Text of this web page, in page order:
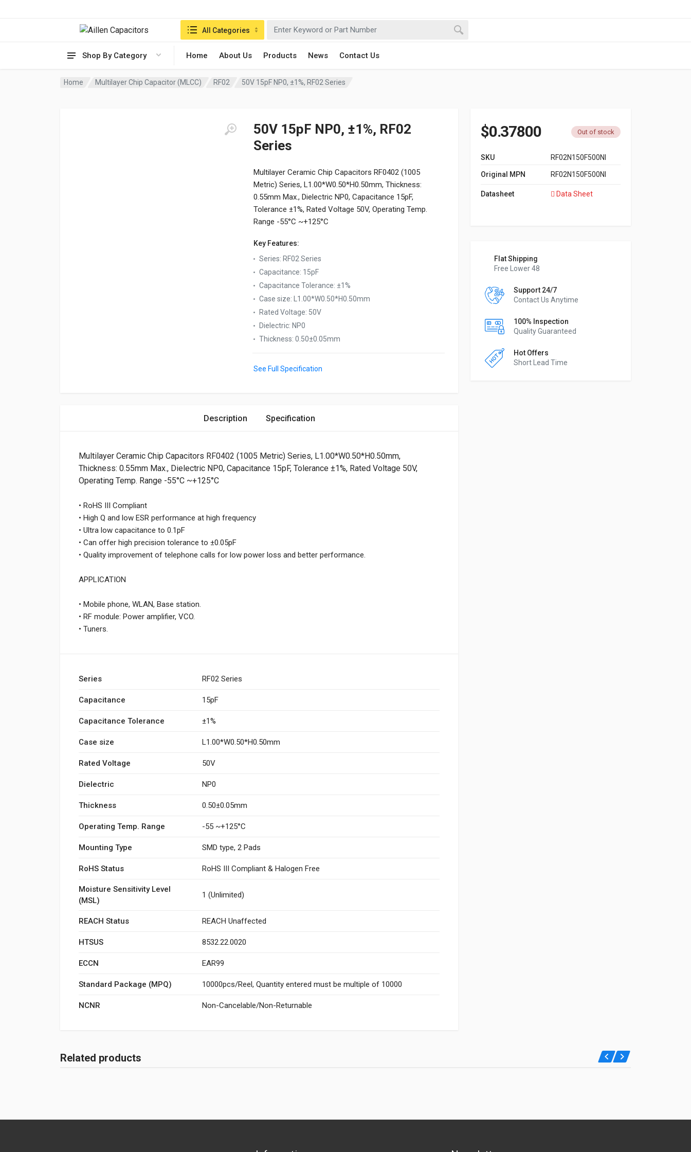
Shop By Category Home About Us Products News Contact Us
Search in:All Categories
Home Multilayer Chip Capacitor (MLCC) RF02 50V 15pF NP0, ±1%, RF02 Series
50V 15pF NP0, ±1%, RF02
Series
Multilayer Ceramic Chip Capacitors RF0402 (1005
Metric) Series, L1.00*W0.50*H0.50mm, Thickness:
0.55mm Max., Dielectric NP0, Capacitance 15pF,
Tolerance ±1%, Rated Voltage 50V, Operating Temp.
Range -55°C ~+125°C
Key Features:
Series: RF02 Series
Capacitance: 15pF
Capacitance Tolerance: ±1%
Case size:
L1.00*W0.50*H0.50mm
Rated Voltage: 50V
Dielectric: NP0
Thickness: 0.50±0.05mm
See Full Specification
$0.37800 Out of stock
SKU RF02N150F500NI
Original MPN RF02N150F500NI
Datasheet Data Sheet
Flat Shipping
Free Lower 48
Support 24/7
Contact Us Anytime
100% Inspection
Quality Guaranteed
Hot Offers
Short Lead Time
Description Specification
Multilayer Ceramic Chip Capacitors RF0402 (1005 Metric) Series, L1.00*W0.50*H0.50mm,
Thickness: 0.55mm Max., Dielectric NP0, Capacitance 15pF, Tolerance ±1%, Rated Voltage 50V,
Operating Temp. Range -55°C ~+125°C
• RoHS III Compliant
• High Q and low ESR performance at high frequency
• Ultra low capacitance to 0.1pF
• Can offer high precision tolerance to ±0.05pF
• Quality improvement of telephone calls for low power loss and better performance.
APPLICATION
• Mobile phone, WLAN, Base station.
• RF module: Power amplifier, VCO.
• Tuners.
Series RF02 Series
Capacitance 15pF
Capacitance Tolerance ±1%
Case size L1.00*W0.50*H0.50mm
Rated Voltage 50V
Dielectric NP0
Thickness 0.50±0.05mm
Operating Temp. Range -55 ~+125°C
Mounting Type SMD type, 2 Pads
RoHS Status RoHS III Compliant & Halogen Free
Moisture Sensitivity Level
(MSL)
1 (Unlimited)
REACH Status REACH Unaffected
HTSUS 8532.22.0020
ECCN EAR99
Standard Package (MPQ) 10000pcs/Reel, Quantity entered must be multiple of 10000
NCNR Non-Cancelable/Non-Returnable
Related products